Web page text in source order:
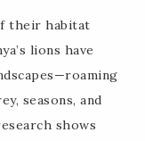
their habitat
lions have
seasons, and
shows